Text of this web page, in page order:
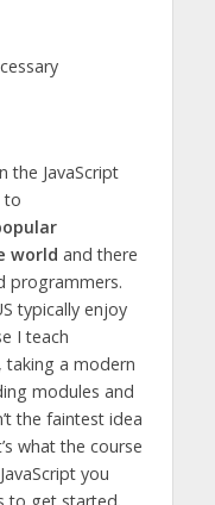
the JavaScript
to
world and there
programmers.
typically enjoy
I teach
taking a modern
modules and
the faintest idea
what the course
you